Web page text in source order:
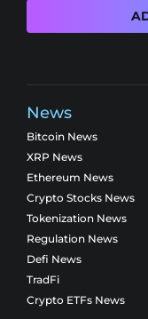
News
Bitcoin News
XRP News
Ethereum News
Crypto Stocks News
Tokenization News
Regulation News
Defi News
TradFi
Crypto ETFs News